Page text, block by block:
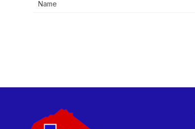
Name